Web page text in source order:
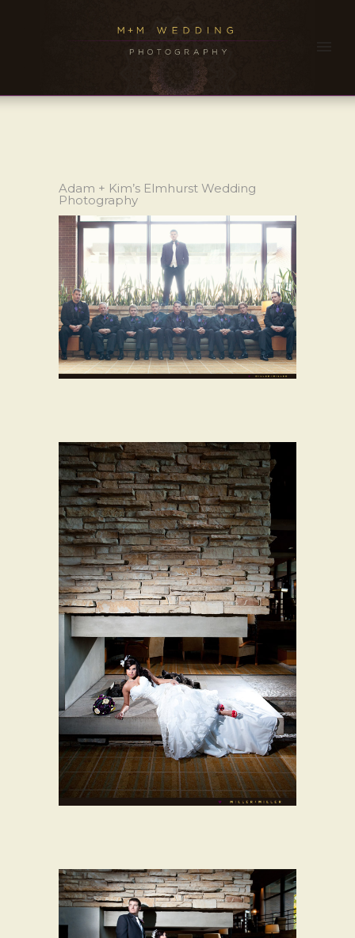
Adam + Kim’s Elmhurst Wedding
Photography